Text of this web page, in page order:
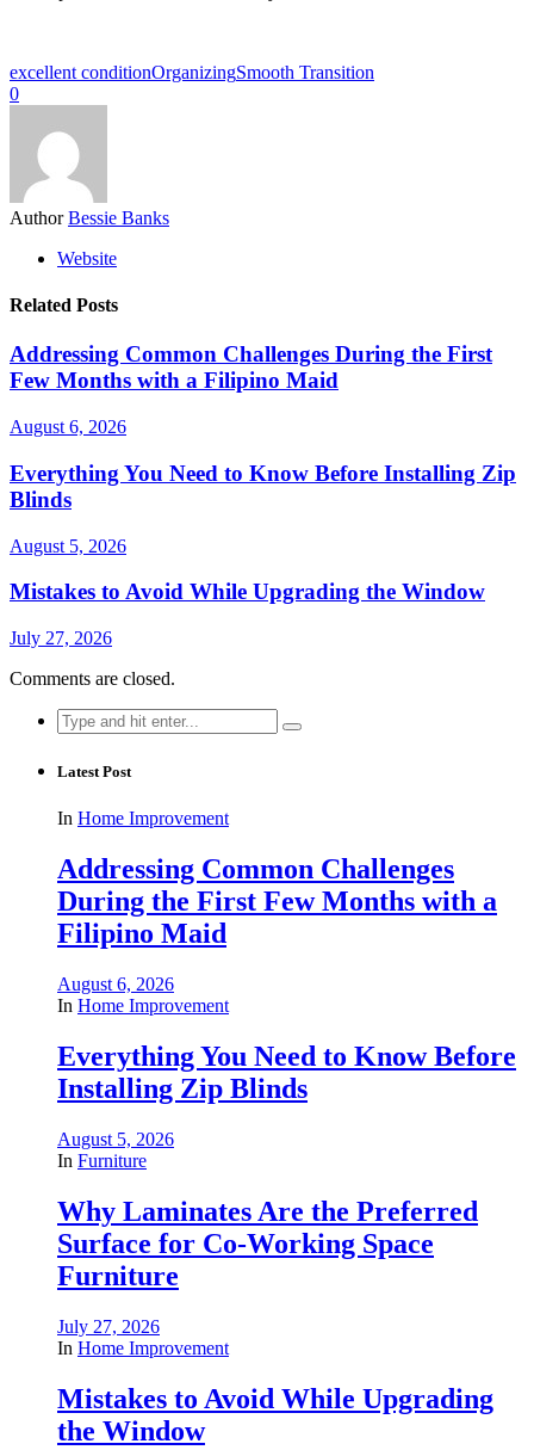
excellent conditionOrganizingSmooth Transition
0
Author Bessie Banks
Website
Related Posts
Addressing Common Challenges During the First
Few Months with a Filipino Maid
August 6, 2026
Everything You Need to Know Before Installing Zip
Blinds
August 5, 2026
Mistakes to Avoid While Upgrading the Window
July 27, 2026
Comments are closed.
Search
for:
Latest Post
In Home Improvement
Addressing Common Challenges
During the First Few Months with a
Filipino Maid
August 6, 2026
In Home Improvement
Everything You Need to Know Before
Installing Zip Blinds
August 5, 2026
In Furniture
Why Laminates Are the Preferred
Surface for Co-Working Space
Furniture
July 27, 2026
In Home Improvement
Mistakes to Avoid While Upgrading
the Window